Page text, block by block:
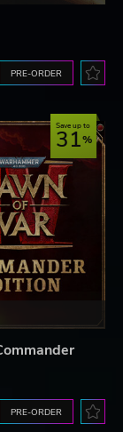
PRE-ORDER
Save up to
31
PRE-ORDER